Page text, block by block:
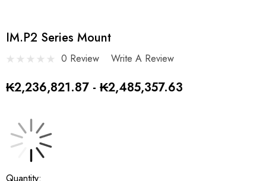
IM.P2 Series Mount
0 Review Write A Review
₭2,236,821.87 - ₭2,485,357.63